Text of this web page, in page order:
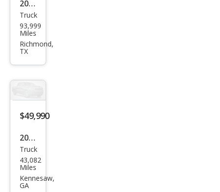
2023
Toy
ota
Tun
on
Truck
93,999
Miles
Richmond,
TX
$49,990
2023
Toy
ota
Tun
Truck
43,082
Miles
Kennesaw,
GA